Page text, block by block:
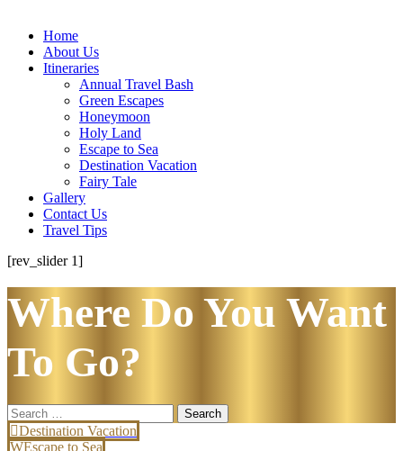
Home
About Us
Itineraries
Annual Travel Bash
Green Escapes
Honeymoon
Holy Land
Escape to Sea
Destination Vacation
Fairy Tale
Gallery
Contact Us
Travel Tips
[rev_slider 1]
Where Do You Want
To Go?
Search
for:Destination Vacation
Escape to Sea